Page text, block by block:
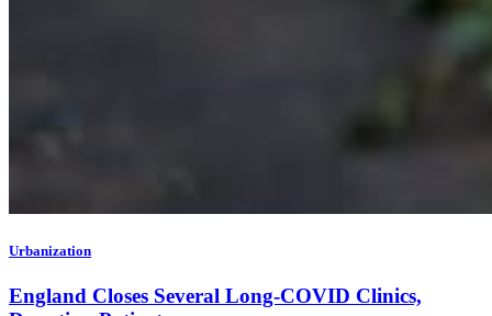
Urbanization
England Closes Several Long-COVID Clinics,